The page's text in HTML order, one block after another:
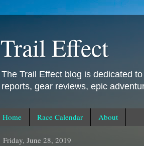
Trail Effect
The Trail Effect blog is dedicated
reports, gear reviews, epic
Home Race Calendar About
Friday, June 28, 2019